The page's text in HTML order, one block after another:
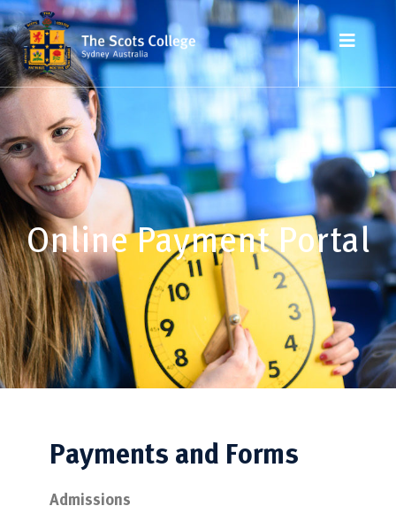
Online Payment Portal
Payments and Forms
Admissions